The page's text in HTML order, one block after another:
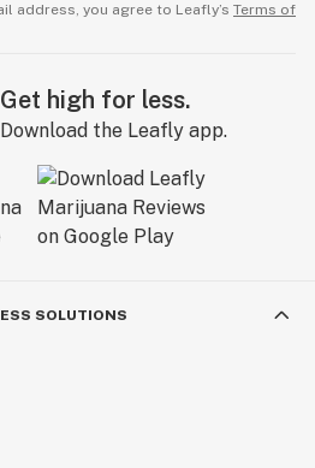
address, you agree to Leafly’s Terms of
Get high for less.
Download the Leafly app.
SOLUTIONS